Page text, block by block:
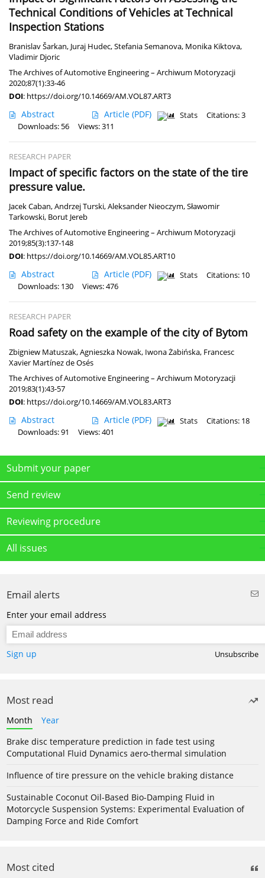
Technical Conditions of Vehicles at Technical
Inspection Stations
Branislav Šarkan, Juraj Hudec,Stefania Semanova, Monika Kiktova,
Vladimir Djoric
The Archives of Automotive Engineering – Archiwum Motoryzacji
2020;87(1):33-46
DOI: https://doi.org/10.14669/AM.VOL87.ART3
Abstract Article (PDF) Stats
Citations: 3
Downloads: 56
Views: 311
RESEARCH PAPER
Impact of specific factors on the state of the tire
pressure value.
Jacek Caban,Andrzej Turski,Aleksander Nieoczym,Sławomir
Tarkowski, Borut Jereb
The Archives of Automotive Engineering – Archiwum Motoryzacji
2019;85(3):137-148
DOI: https://doi.org/10.14669/AM.VOL85.ART10
Abstract Article (PDF) Stats
Citations: 10
Downloads: 130
Views: 476
RESEARCH PAPER
Road safety on the example of the city of Bytom
Zbigniew Matuszak,Agnieszka Nowak, Iwona Żabińska, Francesc
Xavier Martínez de Osés
The Archives of Automotive Engineering – Archiwum Motoryzacji
2019;83(1):43-57
DOI: https://doi.org/10.14669/AM.VOL83.ART3
Abstract Article (PDF) Stats
Citations: 18
Downloads: 91
Views: 401
Submit your paper
Send review
Reviewing procedure
All issues
Email alerts
Enter your email address
Sign up Unsubscribe
Most read
Month
Year
Brake disc temperature prediction in fade test using
Computational Fluid Dynamics aero-thermal simulation
Influence of tire pressure on the vehicle braking distance
Sustainable Coconut Oil-Based Bio-Damping Fluid in
Motorcycle Suspension Systems: Experimental Evaluation of
Damping Force and Ride Comfort
Most cited